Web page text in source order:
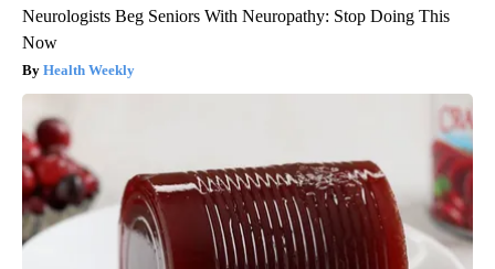
Neurologists Beg Seniors With Neuropathy: Stop Doing This
Now
Health Weekly